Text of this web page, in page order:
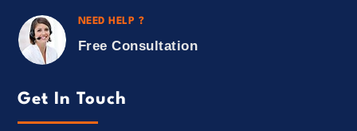
NEED HELP ?
Free Consultation
Get In Touch